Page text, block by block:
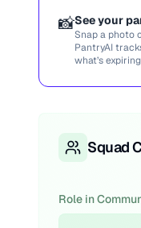
📸See your
Snap a photo
PantryAI
what’s
Squad
Role in